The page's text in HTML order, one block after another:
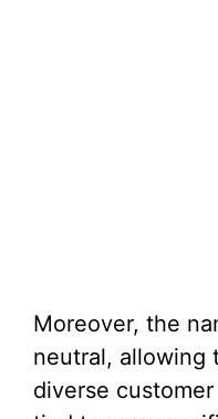
Moreover, the
neutral, allowing
diverse